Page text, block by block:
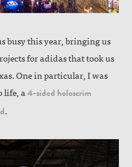
busy this year, bringing us
for adidas that took us
One in particular, I was
life, a4-sided holoscrim
.